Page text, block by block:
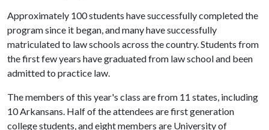
Approximately 100 students have successfully completed the
program since it began, and many have successfully
matriculated to law schools across the country. Students from
the first few years have graduated from law school and been
admitted to practice law.
The members of this year's class are from 11 states, including
10 Arkansans. Half of the attendees are first generation
college students, and eight members are University of